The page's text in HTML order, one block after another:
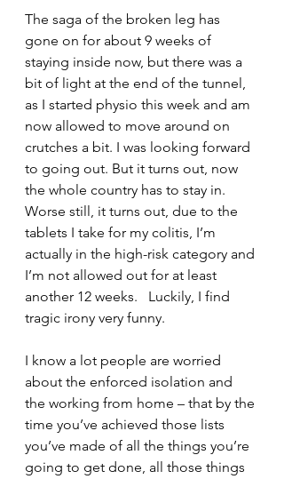
The saga of the broken leg has
gone on for about 9 weeks of
staying inside now, but there was a
bit of light at the end of the tunnel,
as I started physio this week and am
now allowed to move around on
crutches a bit. I was looking forward
to going out. But it turns out, now
the whole country has to stay in.
Worse still, it turns out, due to the
tablets I take for my colitis, I’m
actually in the high-risk category and
I’m not allowed out for at least
another 12 weeks.   Luckily, I find
tragic irony very funny.
I know a lot people are worried
about the enforced isolation and
the working from home – that by the
time you’ve achieved those lists
you’ve made of all the things you’re
going to get done, all those things